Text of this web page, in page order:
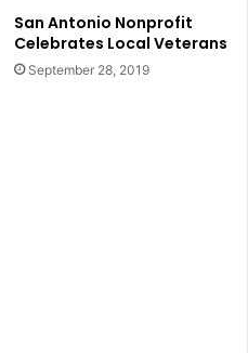
San Antonio Nonprofit
Celebrates Local Veterans
September 28, 2019